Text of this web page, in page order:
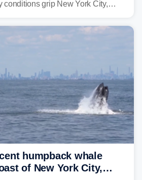
conditions grip New York City,
humpback whale
of New York City,